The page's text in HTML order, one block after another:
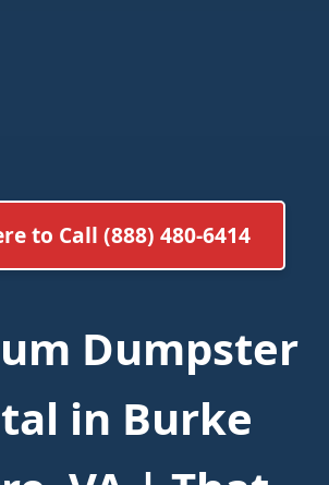
to Call (888) 480-6414
Dumpster
in Burke